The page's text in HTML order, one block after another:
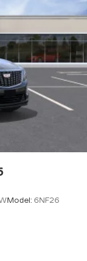
Model: 6NF26